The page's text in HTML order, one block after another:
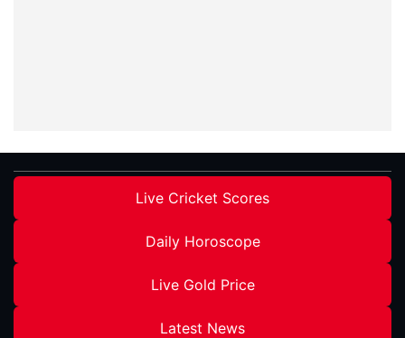
Live Cricket Scores
Daily Horoscope
Live Gold Price
Latest News